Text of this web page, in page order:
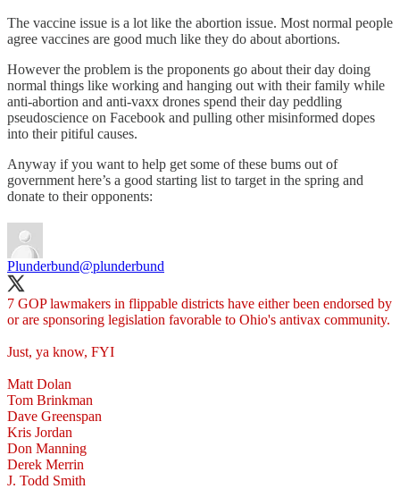
The vaccine issue is a lot like the abortion issue. Most normal people
agree vaccines are good much like they do about abortions.
However the problem is the proponents go about their day doing
normal things like working and hanging out with their family while
anti-abortion and anti-vaxx drones spend their day peddling
pseudoscience on Facebook and pulling other misinformed dopes
into their pitiful causes.
Anyway if you want to help get some of these bums out of
government here’s a good starting list to target in the spring and
donate to their opponents:
Plunderbund@plunderbund
7 GOP lawmakers in flippable districts have either been endorsed by
or are sponsoring legislation favorable to Ohio's antivax community.
Just, ya know, FYI
Matt Dolan
Tom Brinkman
Dave Greenspan
Kris Jordan
Don Manning
Derek Merrin
J. Todd Smith